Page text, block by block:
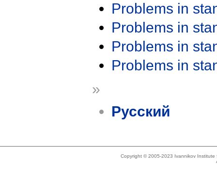
Problems in
Problems in
Problems in
Problems in
»
Русский
Copyright © 2005-2023 Ivannikov Institute